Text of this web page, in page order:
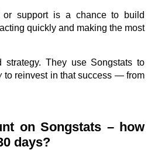
support is a chance to build
quickly and making the most
They use Songstats to
to reinvest in that success — from
on Songstats – how
days?